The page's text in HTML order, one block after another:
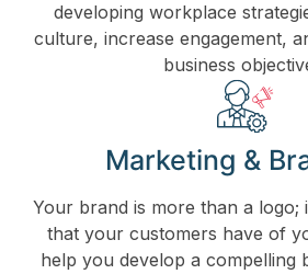
developing workplace
culture, increase engagement,
business
Marketing &
Your brand is more than a logo;
that your customers have of
help you develop a compelling